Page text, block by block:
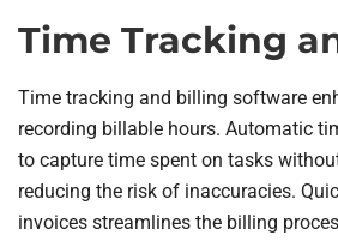
Time Tracking
Time tracking and billing software
recording billable hours. Automatic
to capture time spent on tasks
reducing the risk of inaccuracies.
invoices streamlines the billing